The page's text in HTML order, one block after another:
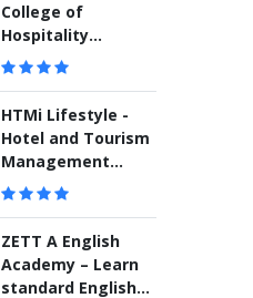
College of
Hospitality
Management –
The best college in
Sydney for hospital
management
HTMi Lifestyle -
Hotel and Tourism
Management
Institute
Switzerland
ZETT A English
Academy – Learn
standard English